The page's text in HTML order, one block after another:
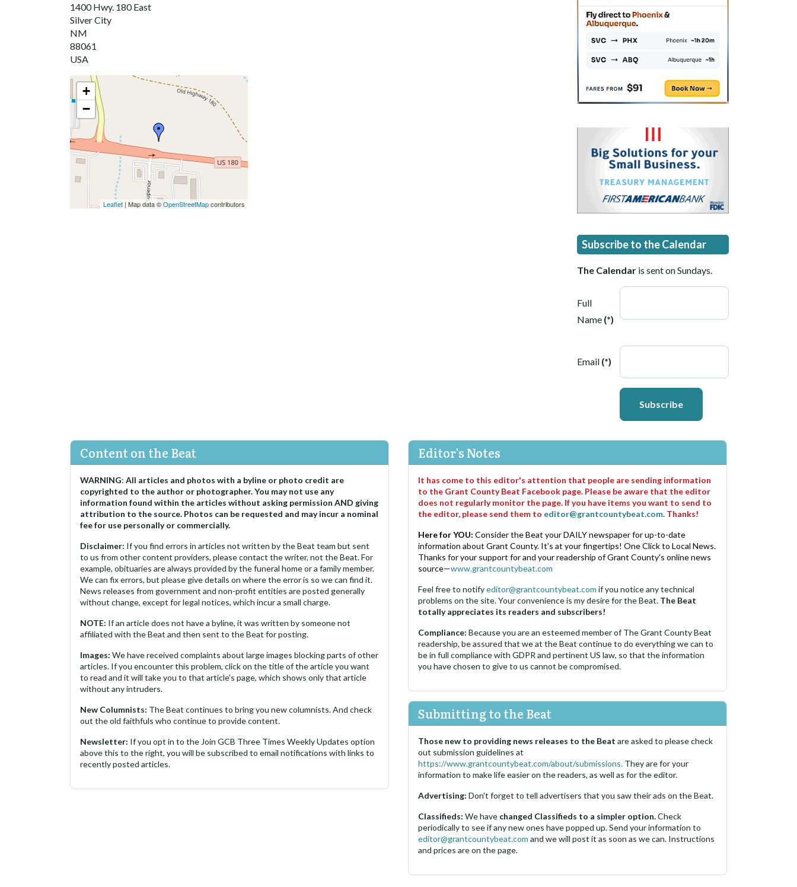
1400 Hwy. 180 East
Silver City
NM
88061
USA
+
−
Leaflet | Map data ©OpenStreetMapcontributors
Subscribe to the Calendar
The Calendar is sent on Sundays.
Full
Name (*)
Email (*)
Subscribe
Content on the Beat
WARNING: All articles and photos with a byline or photo credit are
copyrighted to the author or photographer. You may not use any
information found within the articles without asking permission AND giving
attribution to the source. Photos can be requested and may incur a nominal
fee for use personally or commercially.
Disclaimer: If you find errors in articles not written by the Beat team but sent
to us from other content providers, please contact the writer, not the Beat. For
example, obituaries are always provided by the funeral home or a family member.
We can fix errors, but please give details on where the error is so we can find it.
News releases from government and non-profit entities are posted generally
without change, except for legal notices, which incur a small charge.
NOTE: If an article does not have a byline, it was written by someone not
affiliated with the Beat and then sent to the Beat for posting.
Images: We have received complaints about large images blocking parts of other
articles. If you encounter this problem, click on the title of the article you want
to read and it will take you to that article's page, which shows only that article
without any intruders.
New Columnists: The Beat continues to bring you new columnists. And check
out the old faithfuls who continue to provide content.
Newsletter: If you opt in to the Join GCB Three Times Weekly Updates option
above this to the right, you will be subscribed to email notifications with links to
recently posted articles.
Editor's Notes
It has come to this editor's attention that people are sending information
to the Grant County Beat Facebook page. Please be aware that the editor
does not regularly monitor the page. If you have items you want to send to
the editor, please send them to editor@grantcountybeat.com. Thanks!
Here for YOU: Consider the Beat your DAILY newspaper for up-to-date
information about Grant County. It's at your fingertips! One Click to Local News.
Thanks for your support for and your readership of Grant County's online news
source—www.grantcountybeat.com
Feel free to notifyeditor@grantcountybeat.com if you notice any technical
problems on the site. Your convenience is my desire for the Beat. The Beat
totally appreciates its readers and subscribers!
Compliance: Because you are an esteemed member of The Grant County Beat
readership, be assured that we at the Beat continue to do everything we can to
be in full compliance with GDPR and pertinent US law, so that the information
you have chosen to give to us cannot be compromised.
Submitting to the Beat
Those new to providing news releases to the Beat are asked to please check
out submission guidelines at
https://www.grantcountybeat.com/about/submissions. They are for your
information to make life easier on the readers, as well as for the editor.
Advertising: Don't forget to tell advertisers that you saw their ads on the Beat.
Classifieds: We have changed Classifieds to a simpler option.Check
periodically to see if any new ones have popped up. Send your information to
editor@grantcountybeat.com and we will post it as soon as we can. Instructions
and prices are on the page.